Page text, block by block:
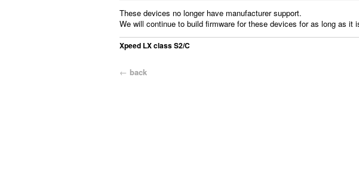
These devices no longer have manufacturer support.
We will continue to build firmware for these devices for as long as it
Xpeed LX class S2/C
← back